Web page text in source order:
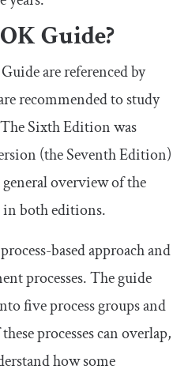
Guide?
are referenced by
recommended to study
Sixth Edition was
(the Seventh Edition)
general overview of the
both editions.
based approach and
processes. The guide
five process groups and
processes can overlap,
how some